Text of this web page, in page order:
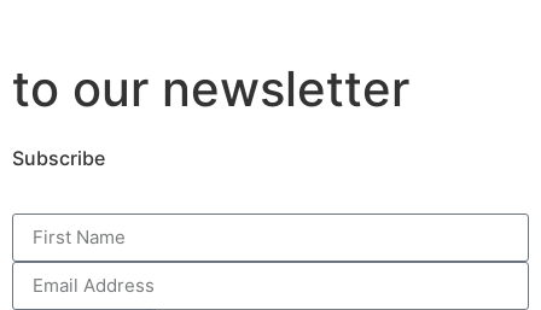
to our newsletter
Subscribe